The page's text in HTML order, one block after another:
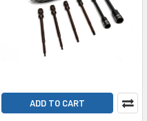
ADD TO CART